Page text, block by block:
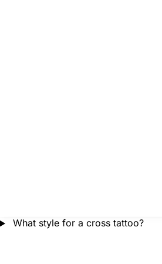
What style for a cross tattoo?